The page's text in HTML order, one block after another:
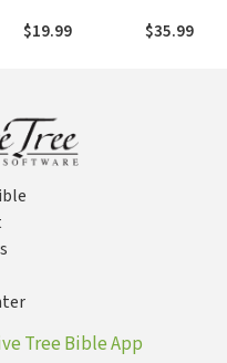
$19.99
Joy
$35.99
Tree Bible App